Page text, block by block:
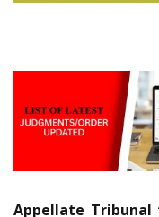
Appellate Tribunal